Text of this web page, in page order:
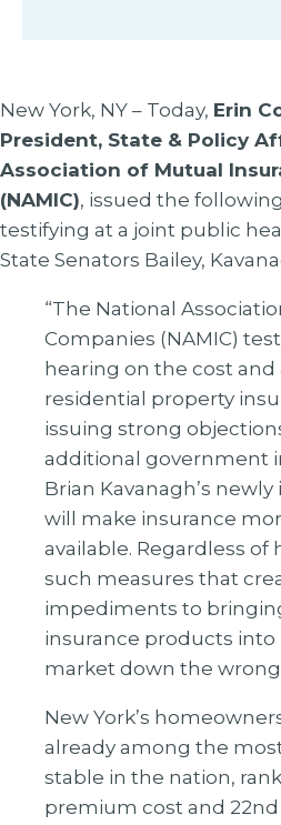
New York, NY – Today, Erin
President, State & Policy
Association of Mutual
(NAMIC), issued the
testifying at a joint public
State Senators Bailey,
“The National
Companies (NAMIC)
hearing on the cost and
residential property
issuing strong
additional government
Brian Kavanagh’s
will make insurance
available. Regardless
such measures that
impediments to
insurance products into
market down the
New York’s
already among the
stable in the nation,
premium cost and